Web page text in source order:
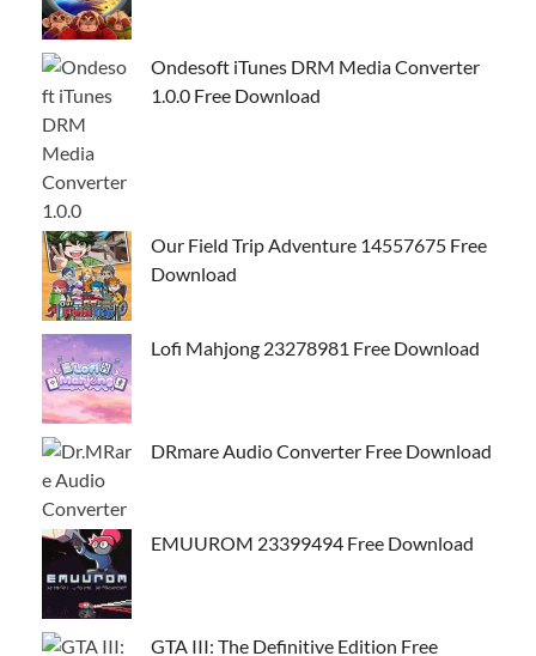
Ondesoft iTunes DRM Media Converter
1.0.0 Free Download
Our Field Trip Adventure 14557675 Free
Download
Lofi Mahjong 23278981 Free Download
DRmare Audio Converter Free Download
EMUUROM 23399494 Free Download
GTA III: The Definitive Edition Free